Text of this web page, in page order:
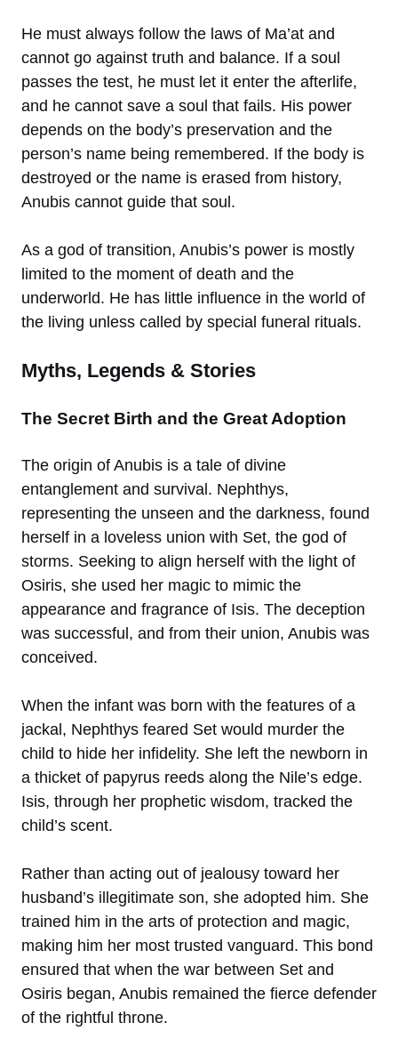
He must always follow the laws of Ma’at and
cannot go against truth and balance. If a soul
passes the test, he must let it enter the afterlife,
and he cannot save a soul that fails. His power
depends on the body’s preservation and the
person’s name being remembered. If the body is
destroyed or the name is erased from history,
Anubis cannot guide that soul.
As a god of transition, Anubis’s power is mostly
limited to the moment of death and the
underworld. He has little influence in the world of
the living unless called by special funeral rituals.
Myths, Legends & Stories
The Secret Birth and the Great Adoption
The origin of Anubis is a tale of divine
entanglement and survival. Nephthys,
representing the unseen and the darkness, found
herself in a loveless union with Set, the god of
storms. Seeking to align herself with the light of
Osiris, she used her magic to mimic the
appearance and fragrance of Isis. The deception
was successful, and from their union, Anubis was
conceived.
When the infant was born with the features of a
jackal, Nephthys feared Set would murder the
child to hide her infidelity. She left the newborn in
a thicket of papyrus reeds along the Nile’s edge.
Isis, through her prophetic wisdom, tracked the
child’s scent.
Rather than acting out of jealousy toward her
husband’s illegitimate son, she adopted him. She
trained him in the arts of protection and magic,
making him her most trusted vanguard. This bond
ensured that when the war between Set and
Osiris began, Anubis remained the fierce defender
of the rightful throne.